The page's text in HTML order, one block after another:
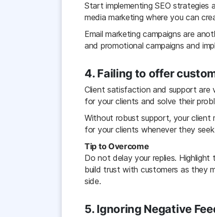
Start implementing SEO strategies
media marketing where you can
Email marketing campaigns are
and promotional campaigns and
4. Failing to offer
Client satisfaction and support are
for your clients and solve their
Without robust support, your client
for your clients whenever they
Tip to Overcome
Do not delay your replies.
build trust with customers as they
side.
5. Ignoring Negative